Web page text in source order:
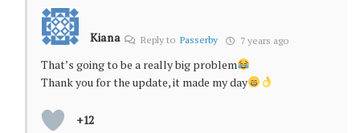
Kiana Reply to Passerby 7 years ago
That’s going to be a really big problem
Thank you for the update, it made my day
+12